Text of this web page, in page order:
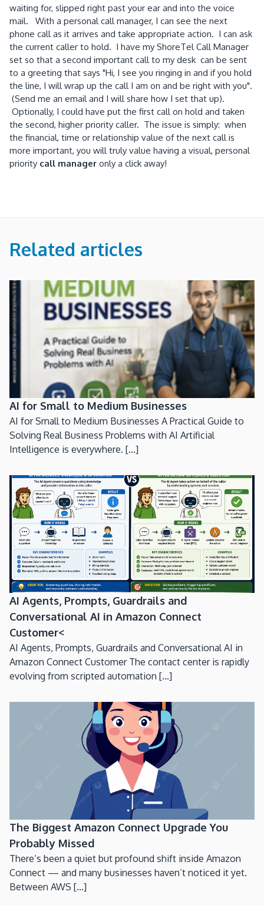
waiting for, slipped right past your ear and into the voice
mail. With a personal call manager, I can see the next
phone call as it arrives and take appropriate action. I can ask
the current caller to hold. I have my ShoreTel Call Manager
set so that a second important call to my desk can be sent
to a greeting that says "Hi, I see you ringing in and if you hold
the line, I will wrap up the call I am on and be right with you".
(Send me an email and I will share how I set that up).
Optionally, I could have put the first call on hold and taken
the second, higher priority caller. The issue is simply: when
the financial, time or relationship value of the next call is
more important, you will truly value having a visual, personal
priority call manager only a click away!
Related articles
AI for Small to Medium Businesses
AI for Small to Medium Businesses A Practical Guide to
Solving Real Business Problems with AI Artificial
Intelligence is everywhere. [...]
AI Agents, Prompts, Guardrails and
Conversational AI in Amazon Connect
Customer<
AI Agents, Prompts, Guardrails and Conversational AI in
Amazon Connect Customer The contact center is rapidly
evolving from scripted automation [...]
The Biggest Amazon Connect Upgrade You
Probably Missed
There’s been a quiet but profound shift inside Amazon
Connect — and many businesses haven’t noticed it yet.
Between AWS [...]